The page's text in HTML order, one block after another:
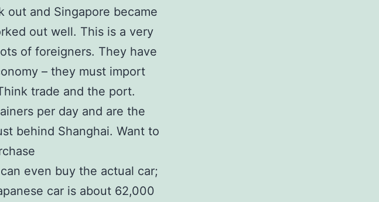
out and Singapore became
out well. This is a very
of foreigners. They have
– they must import
trade and the port.
per day and are the
behind Shanghai. Want to
even buy the actual car;
car is about 62,000